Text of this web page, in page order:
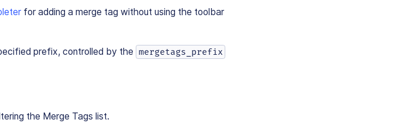
for adding a merge tag without using the toolbar
prefix, controlled by the mergetags_prefix
the Merge Tags list.